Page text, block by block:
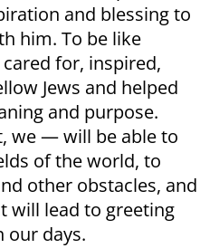
and blessing to
him. To be like
for, inspired,
Jews and helped
and purpose.
we — will be able to
of the world, to
other obstacles, and
will lead to greeting
our days.